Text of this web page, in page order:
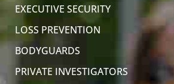
EXECUTIVE SECURITY
LOSS PREVENTION
BODYGUARDS
PRIVATE INVESTIGATORS